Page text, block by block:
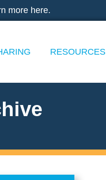
more here.
RESOURCES